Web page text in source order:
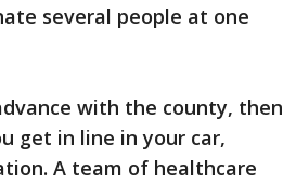
several people at one
with the county, then
get in line in your car,
A team of healthcare